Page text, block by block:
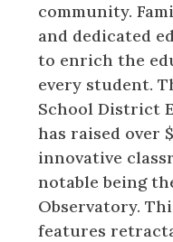
community.
and dedicated
to enrich the
every student.
School District
has raised over
innovative
notable being
Observatory.
features